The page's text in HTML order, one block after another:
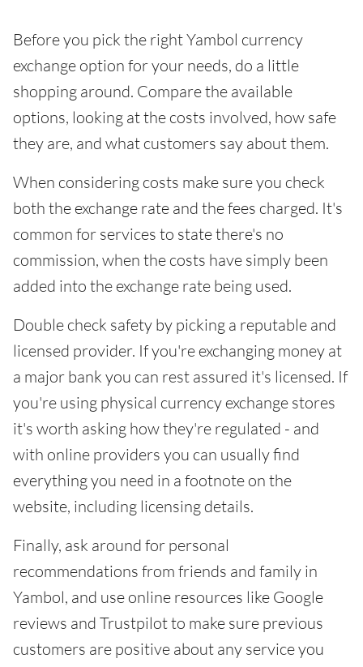
Before you pick the right Yambol currency
exchange option for your needs, do a little
shopping around. Compare the available
options, looking at the costs involved, how safe
they are, and what customers say about them.
When considering costs make sure you check
both the exchange rate and the fees charged. It's
common for services to state there's no
commission, when the costs have simply been
added into the exchange rate being used.
Double check safety by picking a reputable and
licensed provider. If you're exchanging money at
a major bank you can rest assured it's licensed. If
you're using physical currency exchange stores
it's worth asking how they're regulated - and
with online providers you can usually find
everything you need in a footnote on the
website, including licensing details.
Finally, ask around for personal
recommendations from friends and family in
Yambol, and use online resources like Google
reviews and Trustpilot to make sure previous
customers are positive about any service you